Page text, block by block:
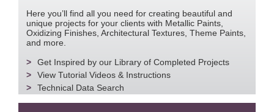
Here you’ll find all you need for creating beautiful and
unique projects for your clients with Metallic Paints,
Oxidizing Finishes, Architectural Textures, Theme Paints,
and more.
Get Inspired by our Library of Completed Projects
View Tutorial Videos & Instructions
Technical Data Search